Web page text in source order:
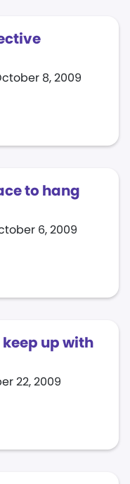
8, 2009
to hang
6, 2009
up with
22, 2009